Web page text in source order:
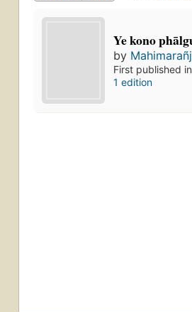
Ye kono
by
First published
1 edition